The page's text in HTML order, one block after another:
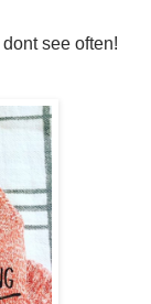
see often!